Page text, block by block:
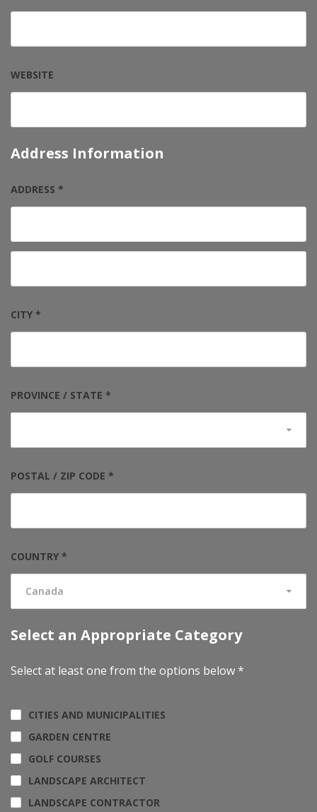
WEBSITE
Address Information
ADDRESS *
CITY *
PROVINCE / STATE *
POSTAL / ZIP CODE *
COUNTRY *
Canada
Select an Appropriate Category
Select at least one from the options below *
CITIES AND MUNICIPALITIES
GARDEN CENTRE
GOLF COURSES
LANDSCAPE ARCHITECT
LANDSCAPE CONTRACTOR